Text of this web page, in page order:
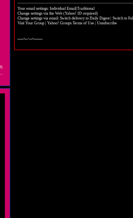
Your email settings: Individual Email|Traditional
Change settings via the Web (Yahoo! ID required)
Change settings via email: Switch delivery to Daily Digest | Switch to
Visit Your Group | Yahoo! Groups Terms of Use | Unsubscribe